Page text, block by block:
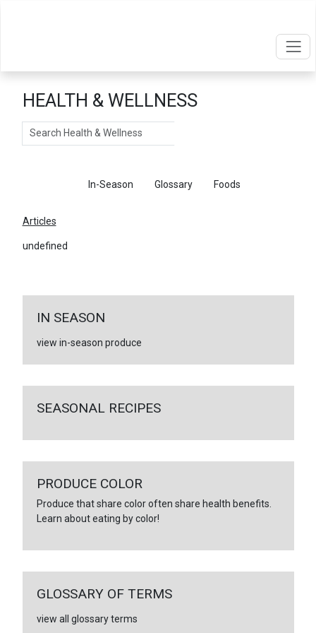
HEALTH & WELLNESS
Search
In-Season Glossary Foods
Articles
undefined
IN SEASON
view in-season produce
SEASONAL RECIPES
PRODUCE COLOR
Produce that share color often share health benefits.
Learn about eating by color!
GLOSSARY OF TERMS
view all glossary terms